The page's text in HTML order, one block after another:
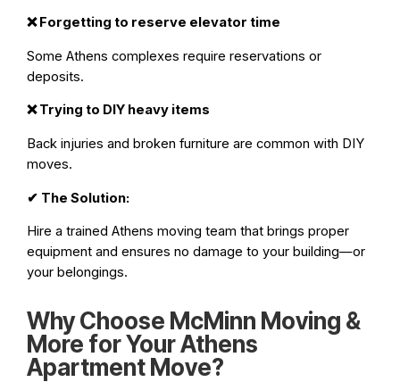
❌Forgetting to reserve elevator time
Some Athens complexes require reservations or
deposits.
❌Trying to DIY heavy items
Back injuries and broken furniture are common with DIY
moves.
✔ The Solution:
Hire a trained Athens moving team that brings proper
equipment and ensures no damage to your building—or
your belongings.
Why Choose McMinn Moving &
More for Your Athens
Apartment Move?